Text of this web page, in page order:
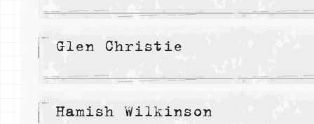
Glen Christie
Hamish Wilkinson